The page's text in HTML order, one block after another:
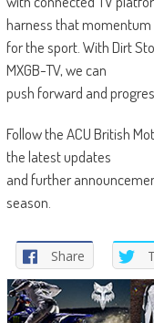
harness that momentum
for the sport. With Dirt
MXGB-TV, we can
push forward and
Follow the ACU British
the latest updates
and further
season.
Share